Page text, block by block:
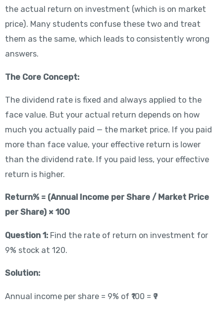
the actual return on investment (which is on market
price). Many students confuse these two and treat
them as the same, which leads to consistently wrong
answers.
The Core Concept:
The dividend rate is fixed and always applied to the
face value. But your actual return depends on how
much you actually paid — the market price. If you paid
more than face value, your effective return is lower
than the dividend rate. If you paid less, your effective
return is higher.
Return% = (Annual Income per Share / Market Price
per Share) × 100
Question 1:Find the rate of return on investment for
9% stock at 120.
Solution:
Annual income per share = 9% of ₹100 = ₹9